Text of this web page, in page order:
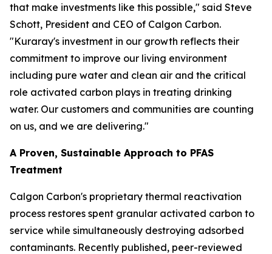
that make investments like this possible," said Steve
Schott, President and CEO of Calgon Carbon.
"Kuraray's investment in our growth reflects their
commitment to improve our living environment
including pure water and clean air and the critical
role activated carbon plays in treating drinking
water. Our customers and communities are counting
on us, and we are delivering."
A Proven, Sustainable Approach to PFAS
Treatment
Calgon Carbon's proprietary thermal reactivation
process restores spent granular activated carbon to
service while simultaneously destroying adsorbed
contaminants. Recently published, peer-reviewed